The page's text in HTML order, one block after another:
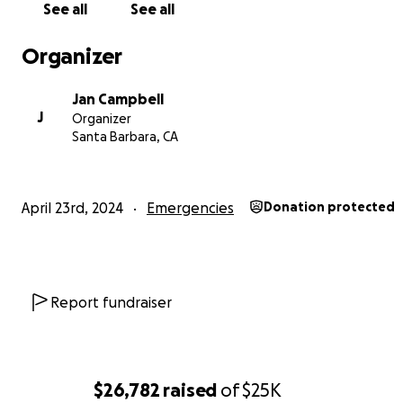
$26,782 raised of$25K
See all See all
Organizer
J
Jan Campbell
Organizer
Santa Barbara, CA
April 23rd, 2024 Emergencies Donation protected
Report fundraiser